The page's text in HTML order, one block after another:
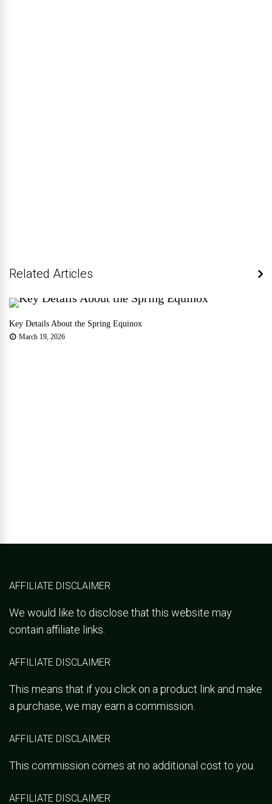
Related Articles
Key Details About the Spring Equinox
March 19, 2026
AFFILIATE DISCLAIMER
We would like to disclose that this website may
contain affiliate links.
AFFILIATE DISCLAIMER
This means that if you click on a product link and make
a purchase, we may earn a commission.
AFFILIATE DISCLAIMER
This commission comes at no additional cost to you.
AFFILIATE DISCLAIMER